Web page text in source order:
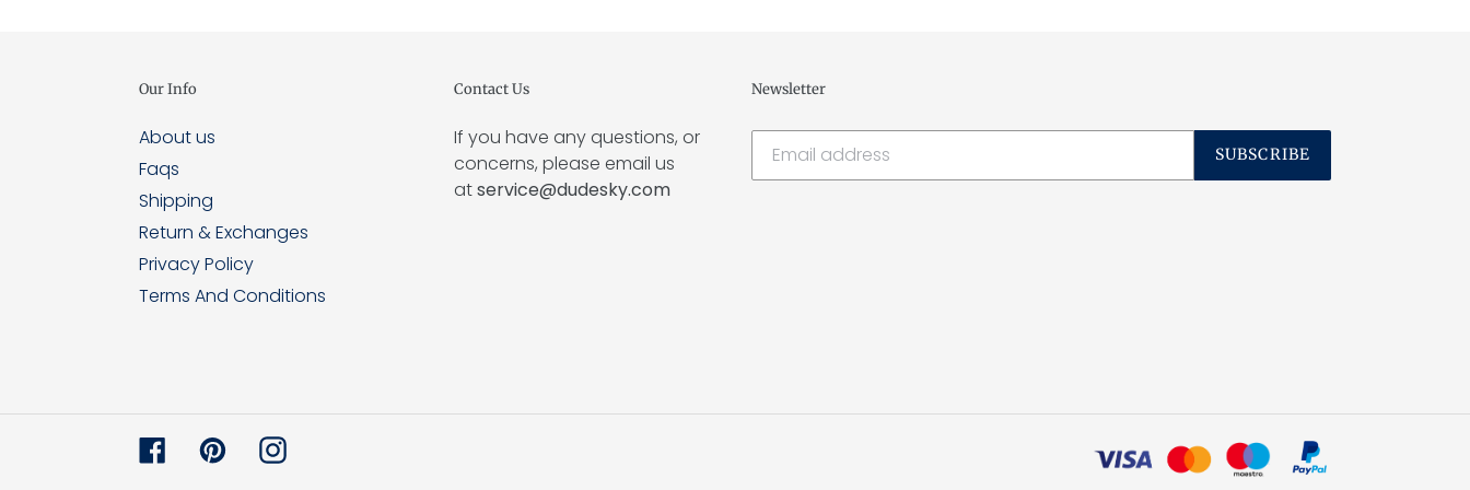
Our Info
About us
Faqs
Shipping
Return & Exchanges
Privacy Policy
Terms And Conditions
Contact Us
If you have any questions, or
concerns, please email us
atservice@dudesky.com
Newsletter
SUBSCRIBE
FacebookPinterestInstagram